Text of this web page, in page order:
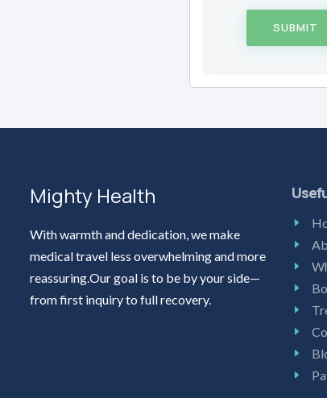
SUBMIT
Mighty Health
With warmth and dedication, we make
medical travel less overwhelming and more
reassuring.Our goal is to be by your side—
from first inquiry to full recovery.